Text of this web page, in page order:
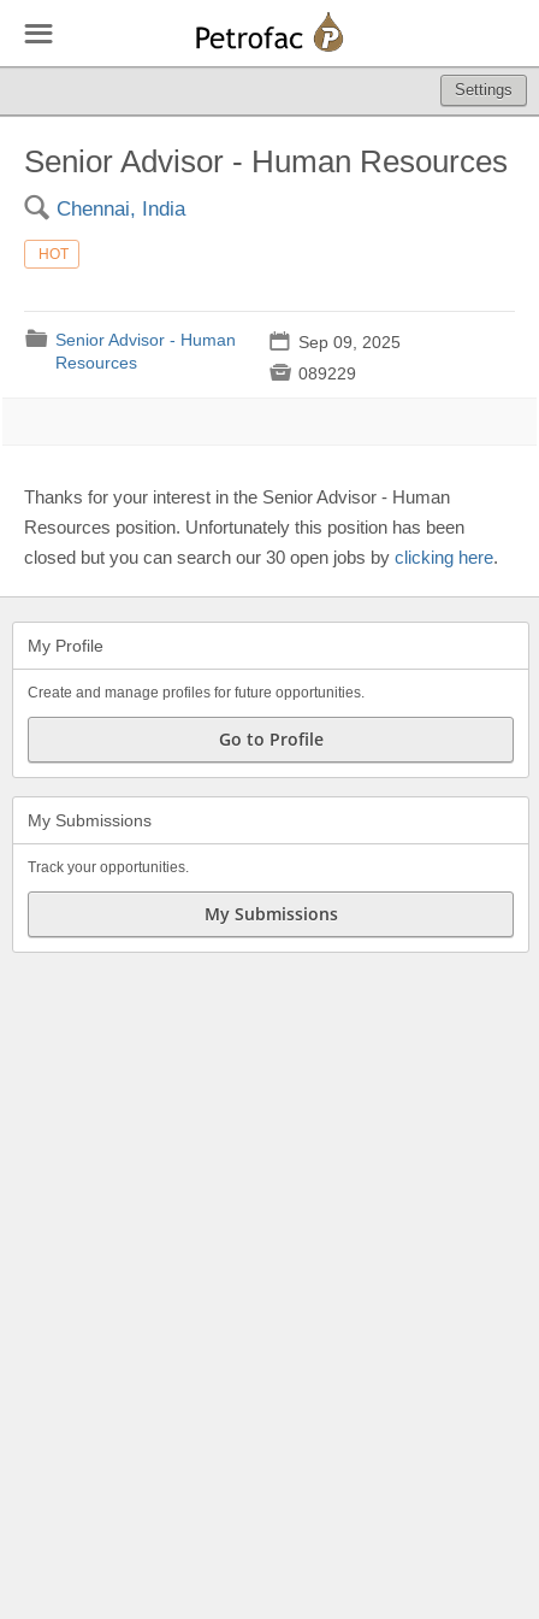
Settings
☰
Senior Advisor - Human Resources
🔍 Chennai, India
HOT
📁 Senior Advisor - Human
Resources
📅 Sep 09, 2025
 089229
Thanks for your interest in the Senior Advisor - Human
Resources position. Unfortunately this position has been
closed but you can search our 30 open jobs by clicking here.
My Profile
Create and manage profiles for future opportunities.
Go to Profile
My Submissions
Track your opportunities.
My Submissions